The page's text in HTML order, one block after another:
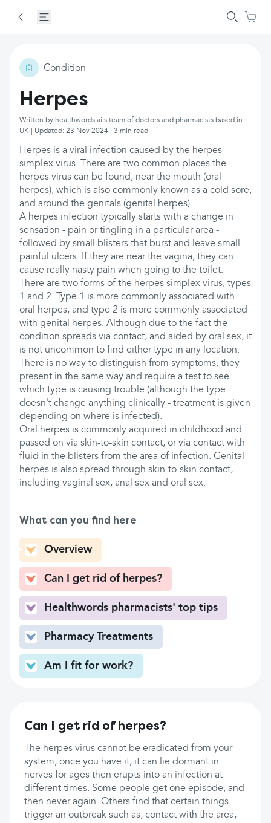
Condition
Herpes
Written by healthwords.ai's team of doctors and pharmacists based in
UK | Updated: 23 Nov 2024 | 3 min read
Herpes is a viral infection caused by the herpes
simplex virus. There are two common places the
herpes virus can be found, near the mouth (oral
herpes), which is also commonly known as a cold sore,
and around the genitals (genital herpes).
A herpes infection typically starts with a change in
sensation - pain or tingling in a particular area -
followed by small blisters that burst and leave small
painful ulcers. If they are near the vagina, they can
cause really nasty pain when going to the toilet.
There are two forms of the herpes simplex virus, types
1 and 2. Type 1 is more commonly associated with
oral herpes, and type 2 is more commonly associated
with genital herpes. Although due to the fact the
condition spreads via contact, and aided by oral sex, it
is not uncommon to find either type in any location.
There is no way to distinguish from symptoms, they
present in the same way and require a test to see
which type is causing trouble (although the type
doesn't change anything clinically - treatment is given
depending on where is infected).
Oral herpes is commonly acquired in childhood and
passed on via skin-to-skin contact, or via contact with
fluid in the blisters from the area of infection. Genital
herpes is also spread through skin-to-skin contact,
including vaginal sex, anal sex and oral sex.
What can you find here
Overview
Can I get rid of herpes?
Healthwords pharmacists' top tips
Pharmacy Treatments
Am I fit for work?
Can I get rid of herpes?
The herpes virus cannot be eradicated from your
system, once you have it, it can lie dormant in
nerves for ages then erupts into an infection at
different times. Some people get one episode, and
then never again. Others find that certain things
trigger an outbreak such as; contact with the area,